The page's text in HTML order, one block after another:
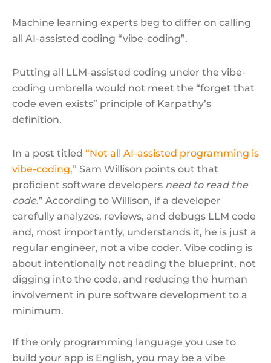
Machine learning experts beg to differ on calling
all AI-assisted coding “vibe-coding”.
Putting all LLM-assisted coding under the vibe-
coding umbrella would not meet the “forget that
code even exists” principle of Karpathy’s
definition.
In a post titled “Not all AI-assisted programming is
vibe-coding,” Sam Willison points out that
proficient software developers need to read the
code.” According to Willison, if a developer
carefully analyzes, reviews, and debugs LLM code
and, most importantly, understands it, he is just a
regular engineer, not a vibe coder. Vibe coding is
about intentionally not reading the blueprint, not
digging into the code, and reducing the human
involvement in pure software development to a
minimum.
If the only programming language you use to
build your app is English, you may be a vibe